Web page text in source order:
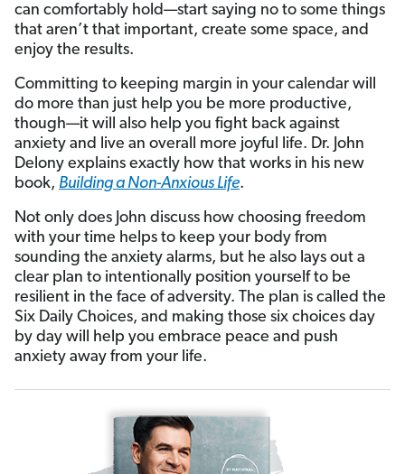
can comfortably hold—start saying no to some things
that aren’t that important, create some space, and
enjoy the results.
Committing to keeping margin in your calendar will
do more than just help you be more productive,
though—it will also help you fight back against
anxiety and live an overall more joyful life. Dr. John
Delony explains exactly how that works in his new
book, Building a Non-Anxious Life.
Not only does John discuss how choosing freedom
with your time helps to keep your body from
sounding the anxiety alarms, but he also lays out a
clear plan to intentionally position yourself to be
resilient in the face of adversity. The plan is called the
Six Daily Choices, and making those six choices day
by day will help you embrace peace and push
anxiety away from your life.